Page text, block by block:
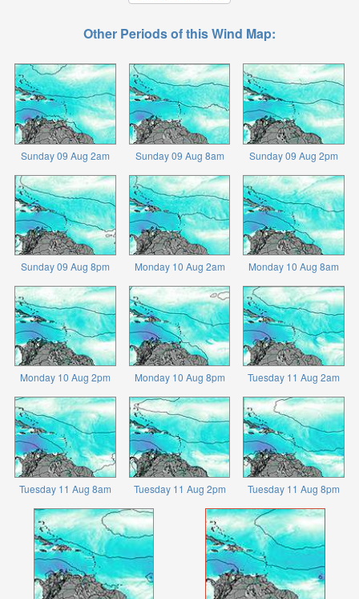
Other Periods of this Wind Map:
Sunday 09 Aug 2am Sunday 09 Aug 8am Sunday 09 Aug 2pm
Sunday 09 Aug 8pm Monday 10 Aug 2am Monday 10 Aug 8am
Monday 10 Aug 2pm Monday 10 Aug 8pm Tuesday 11 Aug 2am
Tuesday 11 Aug 8am Tuesday 11 Aug 2pm Tuesday 11 Aug 8pm